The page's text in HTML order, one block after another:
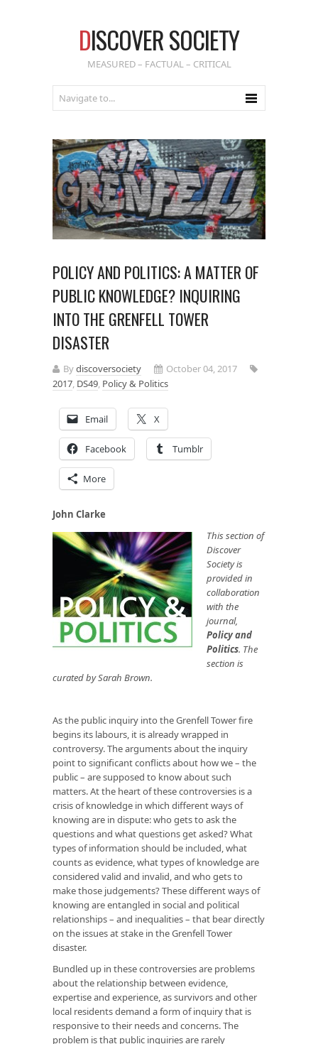
DISCOVER SOCIETY
MEASURED – FACTUAL – CRITICAL
POLICY AND POLITICS: A MATTER OF
PUBLIC KNOWLEDGE? INQUIRING
INTO THE GRENFELL TOWER
DISASTER
Bydiscoversociety
October 04, 2017
2017, DS49, Policy & Politics
Email X
Facebook Tumblr
More
John Clarke
This section of
Discover
Society is
provided in
collaboration
with the
journal,
Policy and
Politics. The
section is
curated by Sarah Brown.
As the public inquiry into the Grenfell Tower fire
begins its labours, it is already wrapped in
controversy. The arguments about the inquiry
point to significant conflicts about how we – the
public – are supposed to know about such
matters. At the heart of these controversies is a
crisis of knowledge in which different ways of
knowing are in dispute: who gets to ask the
questions and what questions get asked? What
types of information should be included, what
counts as evidence, what types of knowledge are
considered valid and invalid, and who gets to
make those judgements? These different ways of
knowing are entangled in social and political
relationships – and inequalities – that bear directly
on the issues at stake in the Grenfell Tower
disaster.
Bundled up in these controversies are problems
about the relationship between evidence,
expertise and experience, as survivors and other
local residents demand a form of inquiry that is
responsive to their needs and concerns. The
problem is that public inquiries are rarely